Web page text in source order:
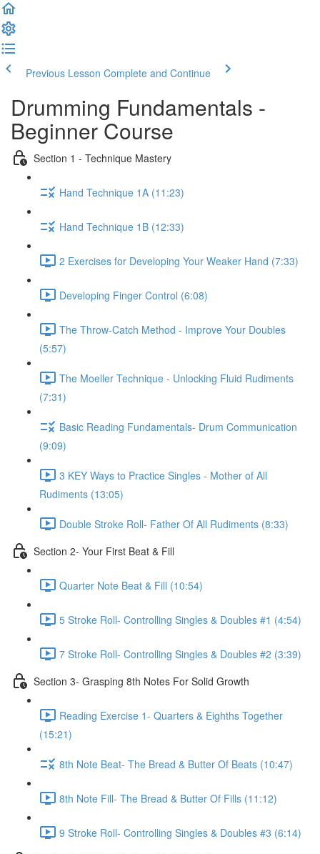
Previous Lesson Complete and Continue
Drumming Fundamentals -
Beginner Course
Section 1 - Technique Mastery
Hand Technique 1A (11:23)
Hand Technique 1B (12:33)
2 Exercises for Developing Your Weaker Hand (7:33)
Developing Finger Control (6:08)
The Throw-Catch Method - Improve Your Doubles
(5:57)
The Moeller Technique - Unlocking Fluid Rudiments
(7:31)
Basic Reading Fundamentals- Drum Communication
(9:09)
3 KEY Ways to Practice Singles - Mother of All
Rudiments (13:05)
Double Stroke Roll- Father Of All Rudiments (8:33)
Section 2- Your First Beat & Fill
Quarter Note Beat & Fill (10:54)
5 Stroke Roll- Controlling Singles & Doubles #1 (4:54)
7 Stroke Roll- Controlling Singles & Doubles #2 (3:39)
Section 3- Grasping 8th Notes For Solid Growth
Reading Exercise 1- Quarters & Eighths Together
(15:21)
8th Note Beat- The Bread & Butter Of Beats (10:47)
8th Note Fill- The Bread & Butter Of Fills (11:12)
9 Stroke Roll- Controlling Singles & Doubles #3 (6:14)